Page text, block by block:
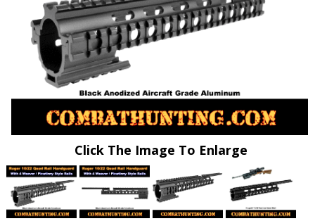
Click The Image To Enlarge